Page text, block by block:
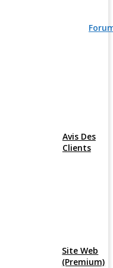
Avis Des
Clients
Site Web
(Premium)